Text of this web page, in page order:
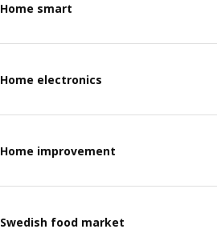
Home smart
Home electronics
Home improvement
Swedish food market